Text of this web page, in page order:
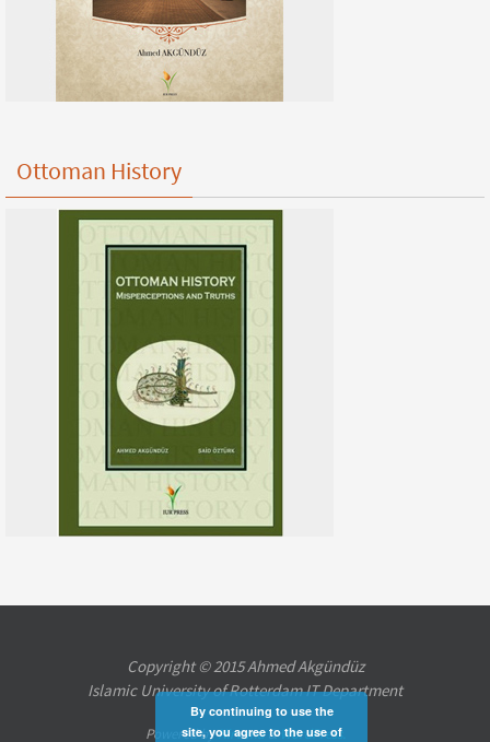
Ottoman History
Copyright © 2015 Ahmed Akgündüz
Islamic University of Rotterdam IT Department
Powered byNirvana&WordPress.
By continuing to use the
site, you agree to the use of